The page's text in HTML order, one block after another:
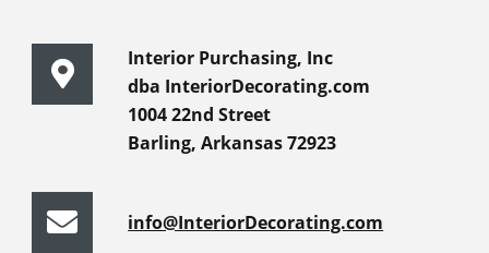
Interior Purchasing, Inc
dba InteriorDecorating.com
1004 22nd Street
Barling, Arkansas 72923
info@InteriorDecorating.com